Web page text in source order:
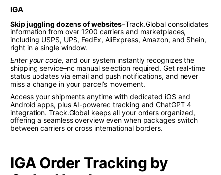
IGA
Skip juggling dozens of websites–Track.Global consolidates
information from over 1200 carriers and marketplaces,
including USPS, UPS, FedEx, AliExpress, Amazon, and Shein,
right in a single window.
Enter your code, and our system instantly recognizes the
shipping service–no manual selection required. Get real-time
status updates via email and push notifications, and never
miss a change in your parcel’s movement.
Access your shipments anytime with dedicated iOS and
Android apps, plus AI-powered tracking and ChatGPT 4
integration. Track.Global keeps all your orders organized,
offering a seamless overview even when packages switch
between carriers or cross international borders.
IGA Order Tracking by